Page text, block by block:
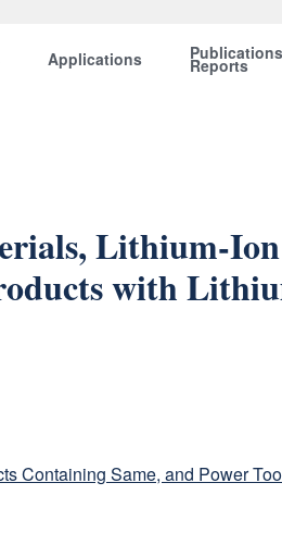
Applications Reports
Lithium-
with
Containing Same, and Power